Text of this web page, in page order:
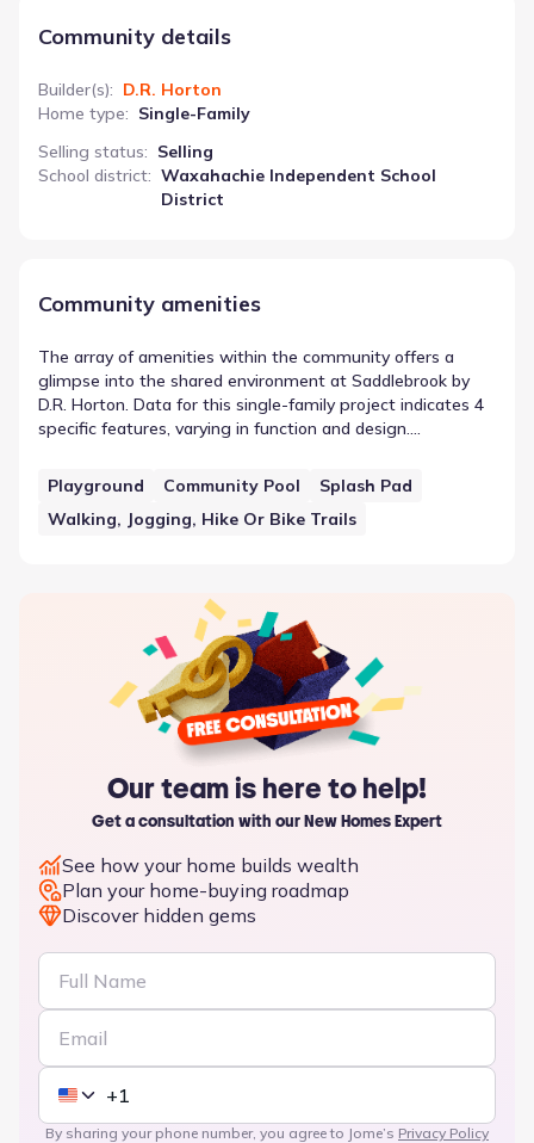
Community details
Builder(s): D.R. Horton
Home type: Single-Family
Selling status: Selling
School district: Waxahachie Independent School
District
Community amenities
The array of amenities within the community offers a
glimpse into the shared environment at Saddlebrook by
D.R. Horton. Data for this single-family project indicates 4
specific features, varying in function and design.
of the on-site or nearby infrastructure. Together, these
elements contribute to the functional landscape of the
area, providing residents with designated spaces for
Playground Community Pool
Splash Pad
Walking, Jogging, Hike Or Bike Trails
Our team is here to help!
Get a consultation with our New Homes Expert
See how your home builds wealth
Plan your home-buying roadmap
Discover hidden gems
By sharing your phone number, you agree to Jome’s Privacy Policy